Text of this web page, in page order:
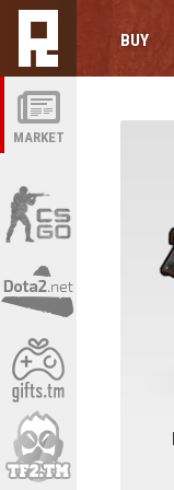
MARKET
BUY